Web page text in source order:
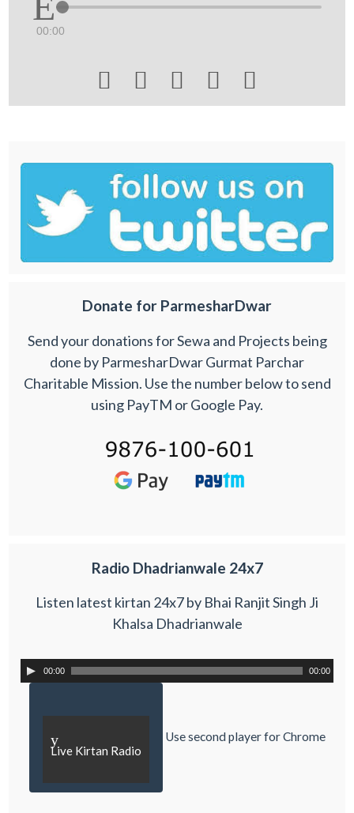
00:00
    
Donate for ParmesharDwar
Send your donations for Sewa and Projects being
done by ParmesharDwar Gurmat Parchar
Charitable Mission. Use the number below to send
using PayTM or Google Pay.
Radio Dhadrianwale 24x7
Listen latest kirtan 24x7 by Bhai Ranjit Singh Ji
Khalsa Dhadrianwale
00:00 00:00
y
Live Kirtan Radio
Use second player for Chrome